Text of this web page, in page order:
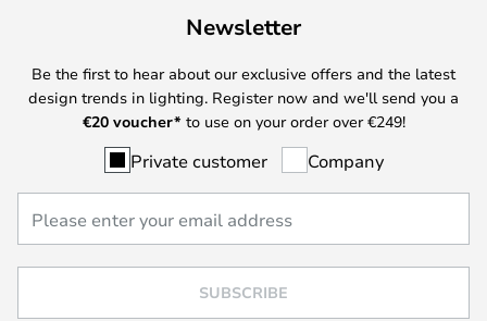
Newsletter
Be the first to hear about our exclusive offers and the latest
design trends in lighting. Register now and we'll send you a
€20 voucher* to use on your order over €249!
Private customer Company
SUBSCRIBE